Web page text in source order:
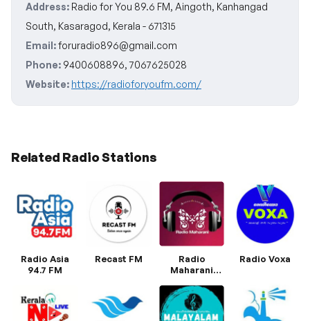
Address: Radio for You 89.6 FM, Aingoth, Kanhangad
South, Kasaragod, Kerala - 671315
Email:foruradio896@gmail.com
Phone: 9400608896, 7067625028
Website: https://radioforyoufm.com/
Related Radio Stations
Radio Asia
94.7 FM
Recast FM
Radio
Maharani
Radio Voxa